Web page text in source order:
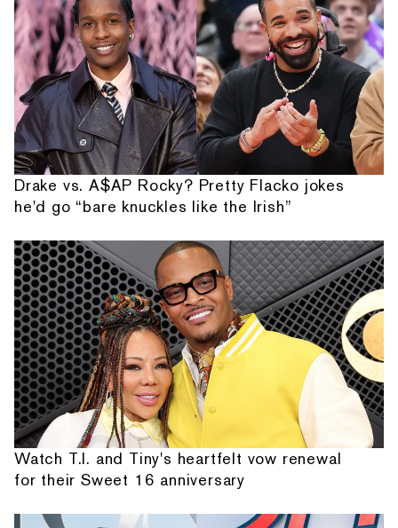
Drake vs. A$AP Rocky? Pretty Flacko jokes
he'd go “bare knuckles like the Irish”
Watch T.I. and Tiny's heartfelt vow renewal
for their Sweet 16 anniversary